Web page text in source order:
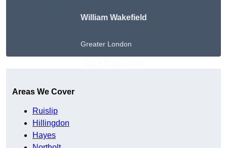
William Wakefield
Greater London
Areas We Cover
Ruislip
Hillingdon
Hayes